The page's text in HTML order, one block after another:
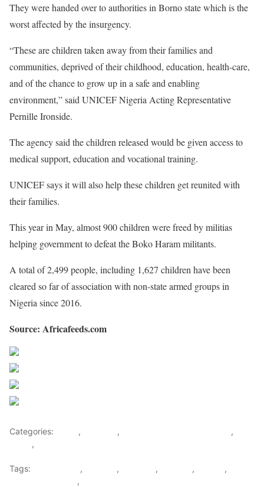
They were handed over to authorities in Borno state which is the
worst affected by the insurgency.
“These are children taken away from their families and
communities, deprived of their childhood, education, health-care,
and of the chance to grow up in a safe and enabling
environment,” said UNICEF Nigeria Acting Representative
Pernille Ironside.
The agency said the children released would be given access to
medical support, education and vocational training.
UNICEF says it will also help these children get reunited with
their families.
This year in May, almost 900 children were freed by militias
helping government to defeat the Boko Haram militants.
A total of 2,499 people, including 1,627 children have been
cleared so far of association with non-state armed groups in
Nigeria since 2016.
Source: Africafeeds.com
Categories: , , ,
,
Tags: , , , ,
,
,